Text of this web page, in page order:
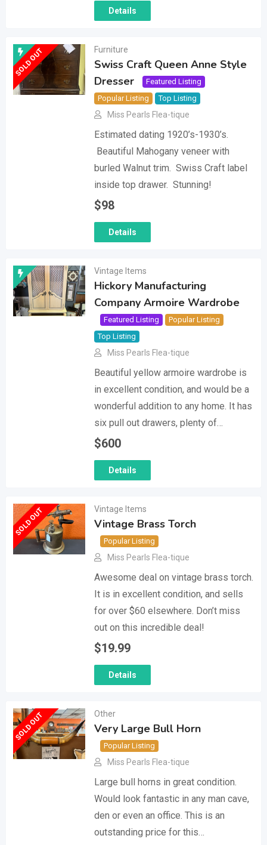
Details
SOLD OUT Furniture
Swiss Craft Queen Anne Style
Dresser
Featured Listing
Popular Listing
Top Listing
Miss Pearls Flea-tique
Estimated dating 1920’s-1930’s.
Beautiful Mahogany veneer with
burled Walnut trim. Swiss Craft label
inside top drawer. Stunning!
$98
Details
Vintage Items
Hickory Manufacturing
Company Armoire Wardrobe
Featured Listing
Popular Listing
Top Listing
Miss Pearls Flea-tique
Beautiful yellow armoire wardrobe is
in excellent condition, and would be a
wonderful addition to any home. It has
six pull out drawers, plenty of…
$600
Details
SOLD OUT Vintage Items
Vintage Brass Torch
Popular Listing
Miss Pearls Flea-tique
Awesome deal on vintage brass torch.
It is in excellent condition, and sells
for over $60 elsewhere. Don’t miss
out on this incredible deal!
$19.99
Details
SOLD OUT Other
Very Large Bull Horn
Popular Listing
Miss Pearls Flea-tique
Large bull horns in great condition.
Would look fantastic in any man cave,
den or even an office. This is an
outstanding price for this…